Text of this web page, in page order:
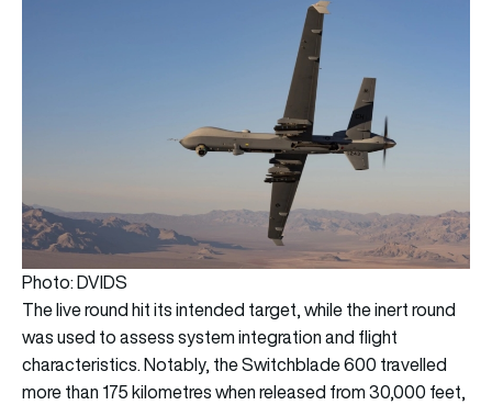
Photo: DVIDS
The live round hit its intended target, while the inert round
was used to assess system integration and flight
characteristics. Notably, the Switchblade 600 travelled
more than 175 kilometres when released from 30,000 feet,